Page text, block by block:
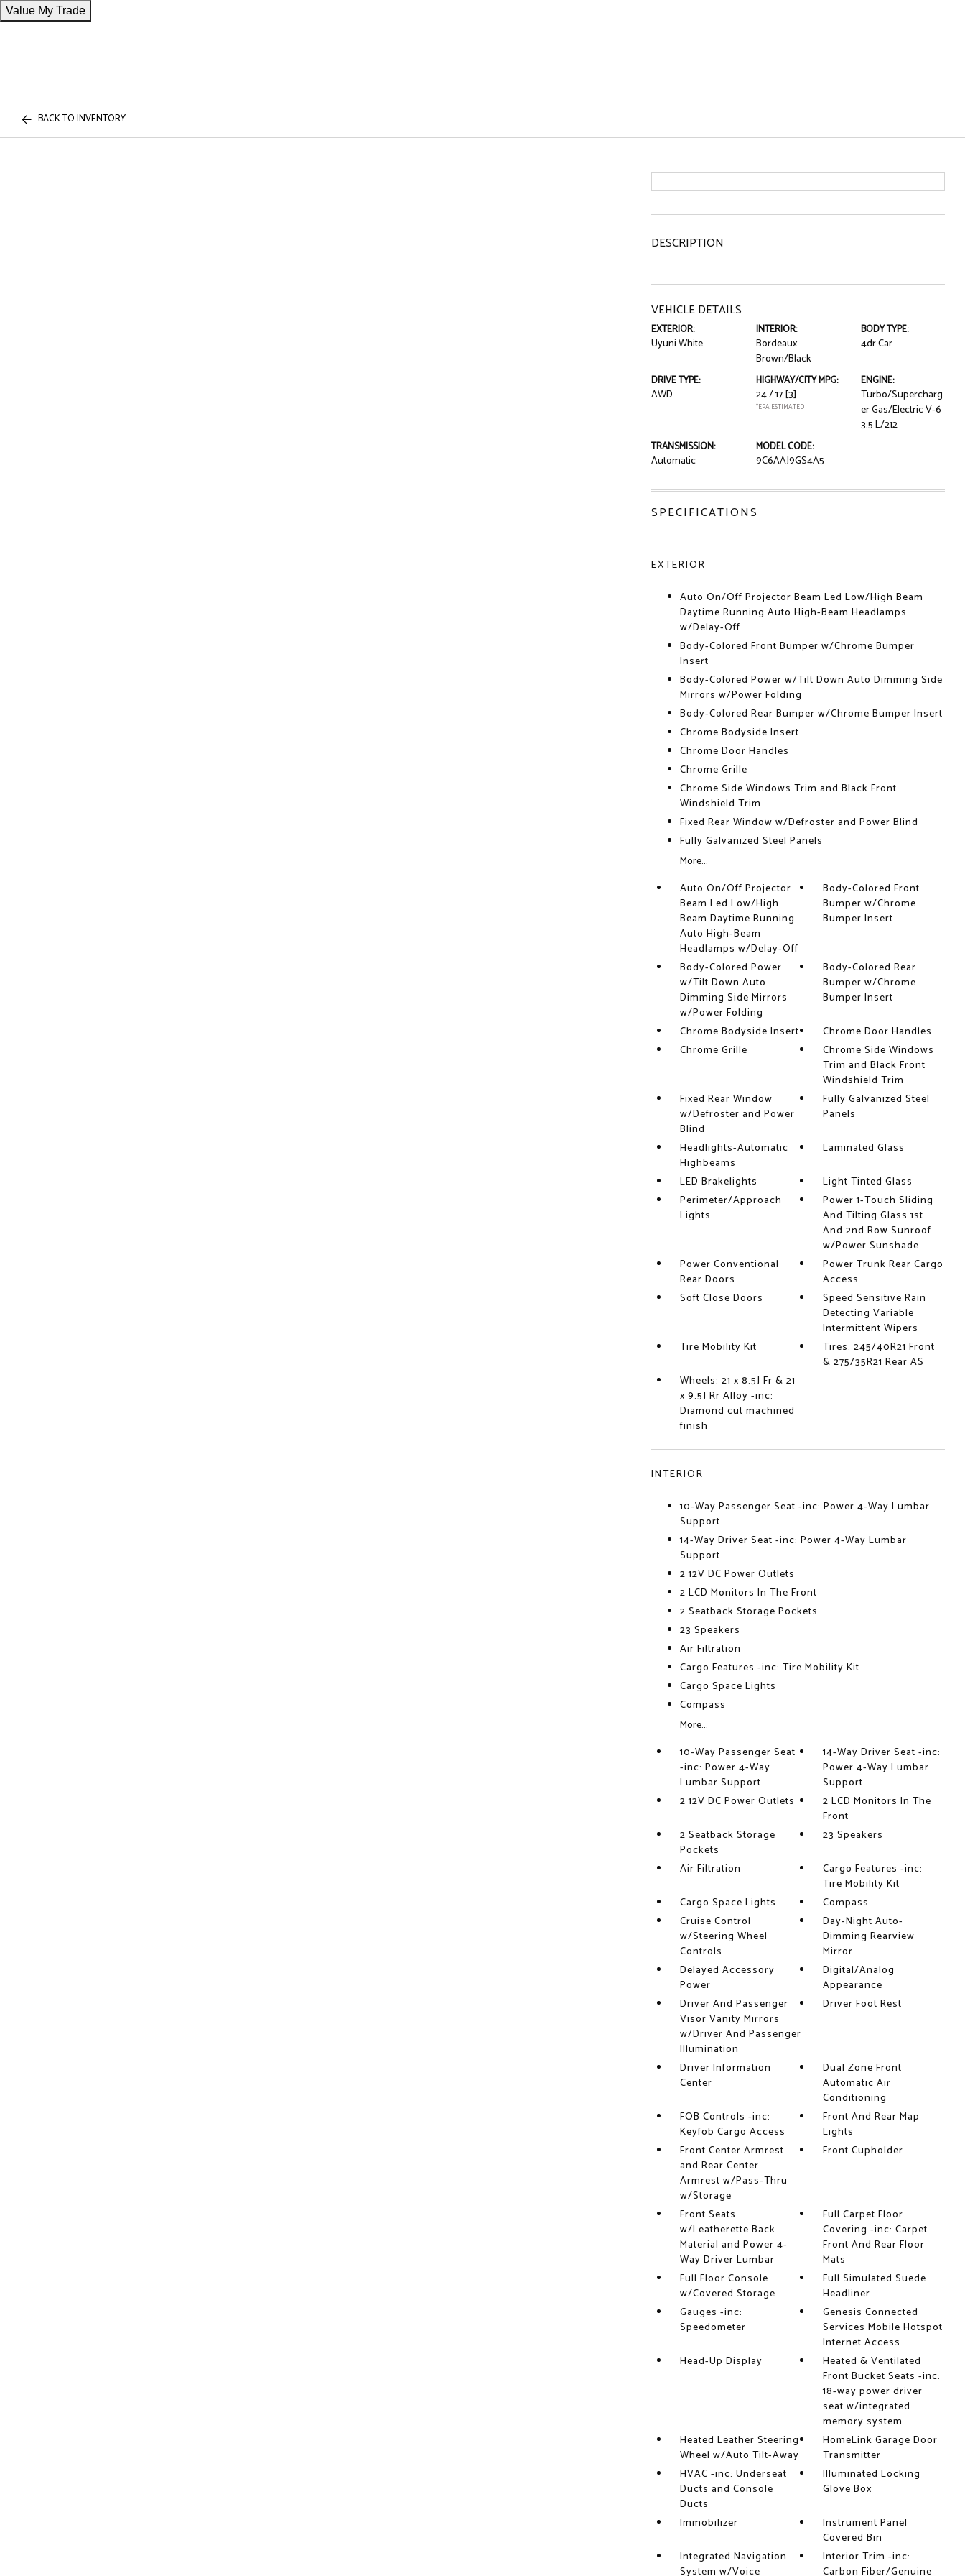
Value My Trade
BACK TO INVENTORY
DESCRIPTION
VEHICLE DETAILS
EXTERIOR:
Uyuni White
INTERIOR:
Bordeaux
Brown/Black
BODY TYPE:
4dr Car
DRIVE TYPE:
AWD
HIGHWAY/CITY MPG:
24 / 17[3]
*EPA ESTIMATED
ENGINE:
Turbo/Supercharg
er Gas/Electric V-6
3.5 L/212
TRANSMISSION:
Automatic
MODEL CODE:
9C6AAJ9GS4A5
SPECIFICATIONS
EXTERIOR
Auto On/Off Projector Beam Led Low/High Beam
Daytime Running Auto High-Beam Headlamps
w/Delay-Off
Body-Colored Front Bumper w/Chrome Bumper
Insert
Body-Colored Power w/Tilt Down Auto Dimming Side
Mirrors w/Power Folding
Body-Colored Rear Bumper w/Chrome Bumper Insert
Chrome Bodyside Insert
Chrome Door Handles
Chrome Grille
Chrome Side Windows Trim and Black Front
Windshield Trim
Fixed Rear Window w/Defroster and Power Blind
Fully Galvanized Steel Panels
More...
Auto On/Off Projector
Beam Led Low/High
Beam Daytime Running
Auto High-Beam
Headlamps w/Delay-Off
Body-Colored Front
Bumper w/Chrome
Bumper Insert
Body-Colored Power
w/Tilt Down Auto
Dimming Side Mirrors
w/Power Folding
Body-Colored Rear
Bumper w/Chrome
Bumper Insert
Chrome Bodyside Insert
Chrome Door Handles
Chrome Grille
Chrome Side Windows
Trim and Black Front
Windshield Trim
Fixed Rear Window
w/Defroster and Power
Blind
Fully Galvanized Steel
Panels
Headlights-Automatic
Highbeams
Laminated Glass
LED Brakelights
Light Tinted Glass
Perimeter/Approach
Lights
Power 1-Touch Sliding
And Tilting Glass 1st
And 2nd Row Sunroof
w/Power Sunshade
Power Conventional
Rear Doors
Power Trunk Rear Cargo
Access
Soft Close Doors
Speed Sensitive Rain
Detecting Variable
Intermittent Wipers
Tire Mobility Kit
Tires: 245/40R21 Front
& 275/35R21 Rear AS
Wheels: 21 x 8.5J Fr & 21
x 9.5J Rr Alloy -inc:
Diamond cut machined
finish
INTERIOR
10-Way Passenger Seat -inc: Power 4-Way Lumbar
Support
14-Way Driver Seat -inc: Power 4-Way Lumbar
Support
2 12V DC Power Outlets
2 LCD Monitors In The Front
2 Seatback Storage Pockets
23 Speakers
Air Filtration
Cargo Features -inc: Tire Mobility Kit
Cargo Space Lights
Compass
More...
10-Way Passenger Seat
-inc: Power 4-Way
Lumbar Support
14-Way Driver Seat -inc:
Power 4-Way Lumbar
Support
2 12V DC Power Outlets
2 LCD Monitors In The
Front
2 Seatback Storage
Pockets
23 Speakers
Air Filtration
Cargo Features -inc:
Tire Mobility Kit
Cargo Space Lights
Compass
Cruise Control
w/Steering Wheel
Controls
Day-Night Auto-
Dimming Rearview
Mirror
Delayed Accessory
Power
Digital/Analog
Appearance
Driver And Passenger
Visor Vanity Mirrors
w/Driver And Passenger
Illumination
Driver Foot Rest
Driver Information
Center
Dual Zone Front
Automatic Air
Conditioning
FOB Controls -inc:
Keyfob Cargo Access
Front And Rear Map
Lights
Front Center Armrest
and Rear Center
Armrest w/Pass-Thru
w/Storage
Front Cupholder
Front Seats
w/Leatherette Back
Material and Power 4-
Way Driver Lumbar
Full Carpet Floor
Covering -inc: Carpet
Front And Rear Floor
Mats
Full Floor Console
w/Covered Storage
Full Simulated Suede
Headliner
Gauges -inc:
Speedometer
Genesis Connected
Services Mobile Hotspot
Internet Access
Head-Up Display
Heated & Ventilated
Front Bucket Seats -inc:
18-way power driver
seat w/integrated
memory system
Heated Leather Steering
Wheel w/Auto Tilt-Away
HomeLink Garage Door
Transmitter
HVAC -inc: Underseat
Ducts and Console
Ducts
Illuminated Locking
Glove Box
Immobilizer
Instrument Panel
Covered Bin
Integrated Navigation
System w/Voice
Interior Trim -inc:
Carbon Fiber/Genuine